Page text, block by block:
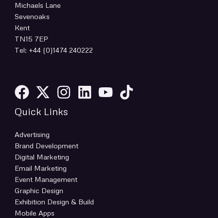
Michaels Lane
Sevenoaks
Kent
TN15 7EP
Tel: +44 (0)1474 240222
Quick Links
Advertising
Brand Development
Digital Marketing
Email Marketing
Event Management
Graphic Design
Exhibition Design & Build
Mobile Apps